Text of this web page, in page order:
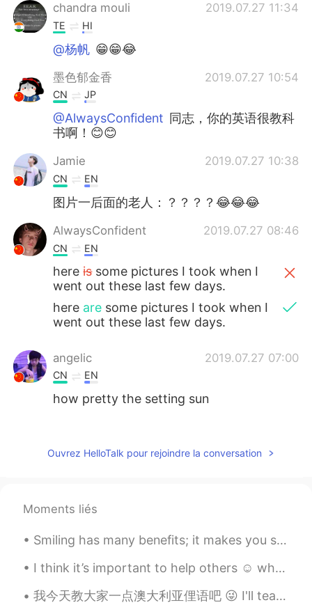
chandra mouli 2019.07.27 11:34
TE HI
@杨帆 😁😁😂
墨色郁金香 2019.07.27 10:54
CN JP
@AlwaysConfident 同志，你的英语很教科
书啊！😊😊
Jamie 2019.07.27 10:38
CN EN
图片一后面的老人：？？？？😂😂😂
AlwaysConfident 2019.07.27 08:46
CN EN
hereissome pictures I took when I
went out these last few days.
here are some pictures I took when I
went out these last few days.
angelic 2019.07.27 07:00
CN EN
how pretty the setting sun
CN JP
@庙里的妖Chicago 芝加哥
vap333 2019.07.27 04:30
Ouvrez HelloTalk pour rejoindre la conversation
Moments liés
Smiling has many benefits; it makes you seem friendly and approachable, look more attractive and ...
I think it’s important to help others ☺️ when we are kind, friendly and caring for others we also...
我今天教大家一点澳大利亚俚语吧 😜 I'll teach everyone a bit of Australian slang today 😜 “yeah， nah” (是的，不是） = No...